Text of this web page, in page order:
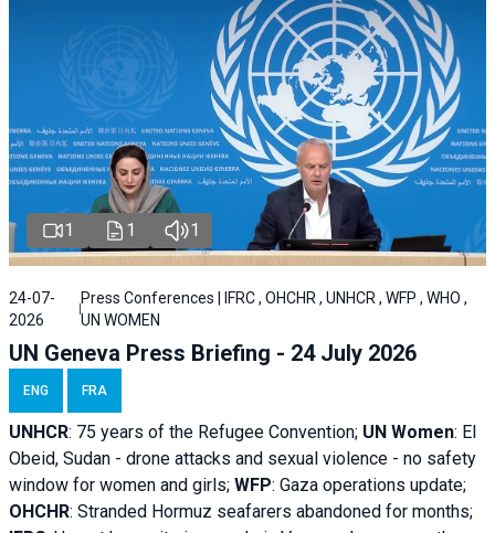
1 1 1
24-07-
2026
Press Conferences | IFRC , OHCHR , UNHCR , WFP , WHO ,
UN WOMEN
UN Geneva Press Briefing - 24 July 2026
ENG FRA
UNHCR: 75 years of the Refugee Convention; UN Women: El
Obeid, Sudan - drone attacks and sexual violence - no safety
window for women and girls; WFP: Gaza operations update;
OHCHR: Stranded Hormuz seafarers abandoned for months;